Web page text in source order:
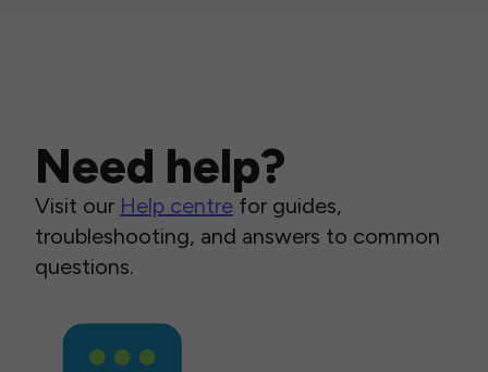
Need help?
Visit our Help centre for guides,
troubleshooting, and answers to common
questions.